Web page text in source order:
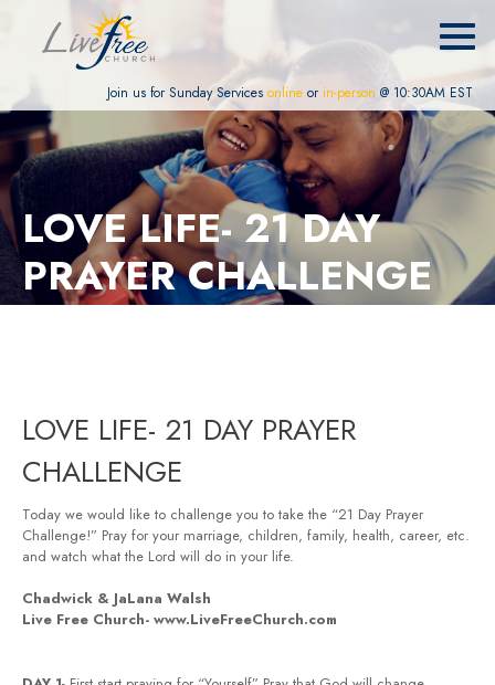
Join us for Sunday Services online or in-person @ 10:30AM EST
LOVE LIFE- 21 DAY
PRAYER CHALLENGE
LOVE LIFE- 21 DAY PRAYER
CHALLENGE
Today we would like to challenge you to take the “21 Day Prayer
Challenge!” Pray for your marriage, children, family, health, career, etc.
and watch what the Lord will do in your life.
Chadwick & JaLana Walsh
Live Free Church- www.LiveFreeChurch.com